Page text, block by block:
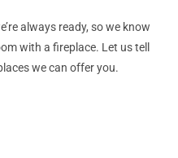
always ready, so we know
with a fireplace. Let us tell
we can offer you.